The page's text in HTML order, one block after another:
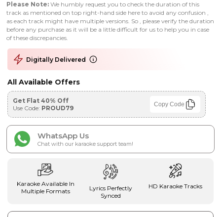
Please Note: We humbly request you to check the duration of this
track as mentioned on top right-hand side here to avoid any confusion ,
as each track might have multiple versions. So , please verify the duration
before any purchase as it will be a little difficult for us to help you in case
of these discrepancies.
Digitally Delivered
All Available Offers
Get Flat 40% Off
Use Code: PROUD79 Copy Code
WhatsApp Us
Chat with our karaoke support team!
Karaoke Available In
Multiple Formats
Lyrics Perfectly
Synced
HD Karaoke Tracks